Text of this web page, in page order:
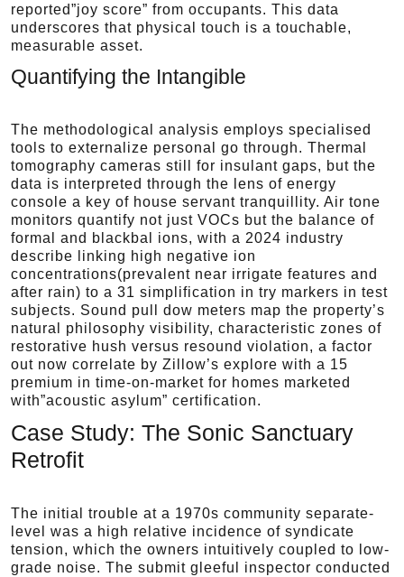
reported”joy score” from occupants. This data
underscores that physical touch is a touchable,
measurable asset.
Quantifying the Intangible
The methodological analysis employs specialised
tools to externalize personal go through. Thermal
tomography cameras still for insulant gaps, but the
data is interpreted through the lens of energy
console a key of house servant tranquillity. Air tone
monitors quantify not just VOCs but the balance of
formal and blackbal ions, with a 2024 industry
describe linking high negative ion
concentrations(prevalent near irrigate features and
after rain) to a 31 simplification in try markers in test
subjects. Sound pull dow meters map the property’s
natural philosophy visibility, characteristic zones of
restorative hush versus resound violation, a factor
out now correlate by Zillow’s explore with a 15
premium in time-on-market for homes marketed
with”acoustic asylum” certification.
Case Study: The Sonic Sanctuary
Retrofit
The initial trouble at a 1970s community separate-
level was a high relative incidence of syndicate
tension, which the owners intuitively coupled to low-
grade noise. The submit gleeful inspector conducted